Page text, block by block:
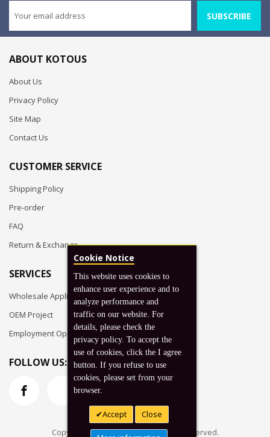
SUBSCRIBE
ABOUT KOTOUS
About Us
Privacy Policy
Site Map
Contact Us
CUSTOMER SERVICE
Shipping Policy
Pre-order
FAQ
Return & Exchange
SERVICES
Wholesale Application
OEM Project
Employment Opportunities
FOLLOW US:
Copyright © 2026 Koto, Inc. All rights reserved.
Cookie Notice
This website uses cookies to
enhance user experience and to
analyze performance and
traffic on our website. For
details, please check the
privacy policy. To accept the
use of cookies, click the I agree
button. If you refuse to use
cookies, please set from your
browser.
Accept Close